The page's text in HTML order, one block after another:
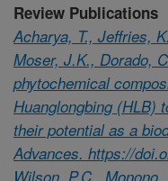
Review Publications
Acharya, T., Jeffries,
Moser, J.K., Dorado,
phytochemical
Huanglongbing (HLB)
their potential as a
Advances. https://
Wilson, P.C.,